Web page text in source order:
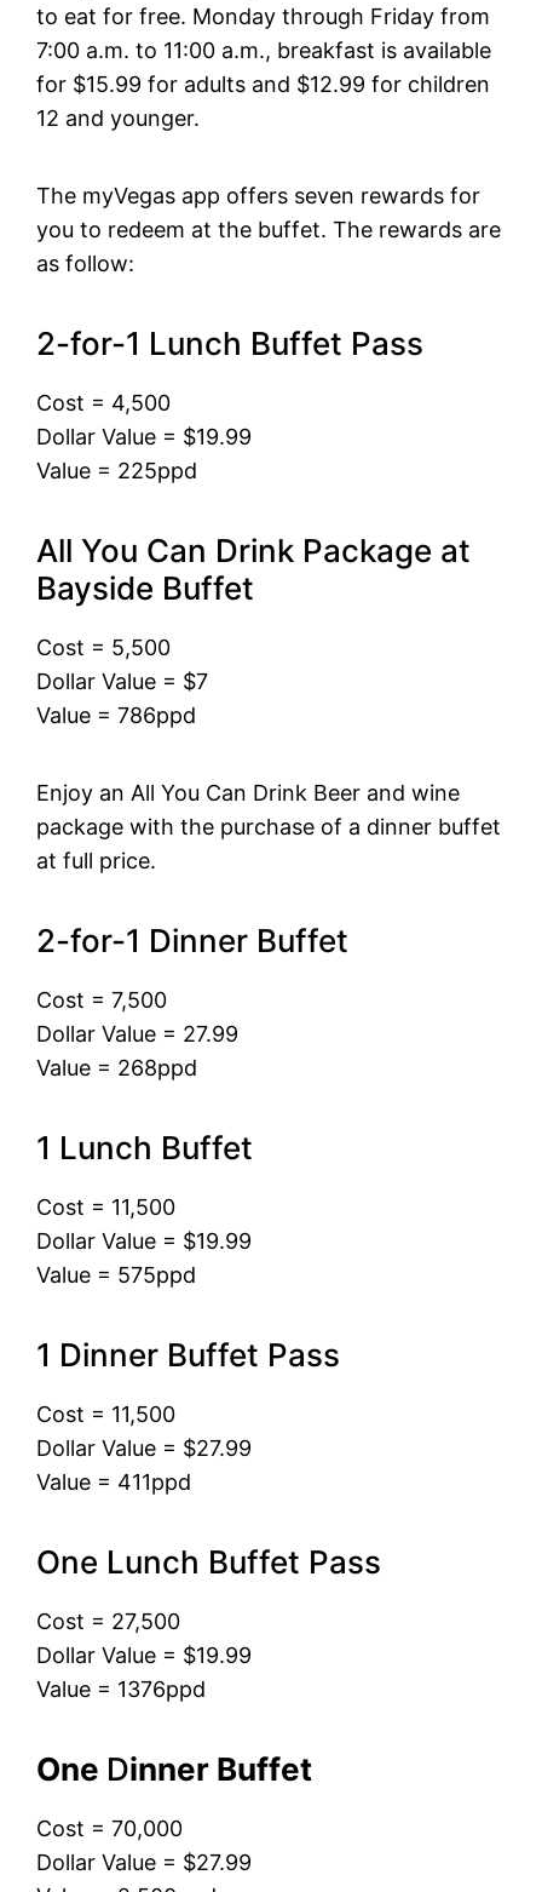
to eat for free. Monday through Friday from
7:00 a.m. to 11:00 a.m., breakfast is available
for $15.99 for adults and $12.99 for children
12 and younger.
The myVegas app offers seven rewards for
you to redeem at the buffet. The rewards are
as follow:
2-for-1 Lunch Buffet Pass
Cost = 4,500
Dollar Value = $19.99
Value = 225ppd
All You Can Drink Package at
Bayside Buffet
Cost = 5,500
Dollar Value = $7
Value = 786ppd
Enjoy an All You Can Drink Beer and wine
package with the purchase of a dinner buffet
at full price.
2-for-1 Dinner Buffet
Cost = 7,500
Dollar Value = 27.99
Value = 268ppd
1 Lunch Buffet
Cost = 11,500
Dollar Value = $19.99
Value = 575ppd
1 Dinner Buffet Pass
Cost = 11,500
Dollar Value = $27.99
Value = 411ppd
One Lunch Buffet Pass
Cost = 27,500
Dollar Value = $19.99
Value = 1376ppd
One Dinner Buffet
Cost = 70,000
Dollar Value = $27.99